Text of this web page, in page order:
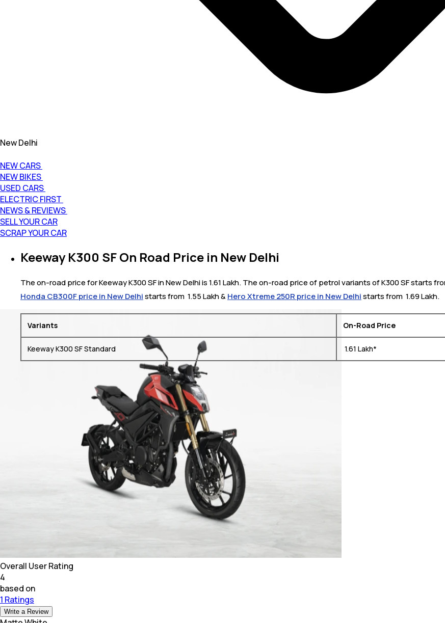
New Delhi
NEW CARS
NEW BIKES
USED CARS
ELECTRIC FIRST
NEWS & REVIEWS
SELL YOUR CAR
SCRAP YOUR CAR
Keeway K300 SF On Road Price in New Delhi
The on-road price for Keeway K300 SF in New Delhi is 1.61 Lakh. The on-road price of petrol variants of K300 SF starts
Honda CB300F price in New Delhistarts from ₹ 1.55 Lakh & Hero Xtreme 250R price in New Delhistarts from ₹ 1.69 Lakh.
Variants On-Road Price
Keeway K300 SF Standard ₹ 1.61 Lakh*
Overall User Rating
4
based on
1 Ratings
Write a Review